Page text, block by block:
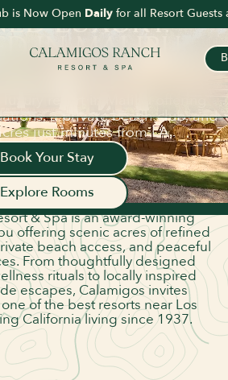
is Now Open Daily for all Resort Guests
DEEPER INTO
LUXURY.
IN MALIBU.
in Los Angeles by LA Magazine
a private beach club, and
just minutes from LA.
Book Your Stay
Explore Rooms
RANCH
& SPA IN THE
MALIBU
the Santa Monica Mountains,
& Spa is an award-winning
offering scenic acres of refined
beach access, and peaceful
From thoughtfully designed
rituals to locally inspired
escapes, Calamigos invites
of the best resorts near Los
California living since 1937.